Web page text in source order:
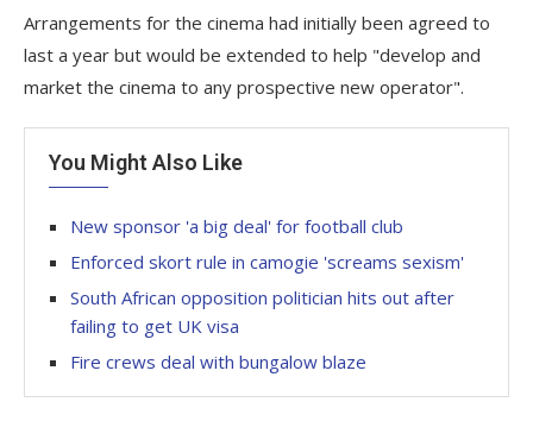
Arrangements for the cinema had initially been agreed to
last a year but would be extended to help "develop and
market the cinema to any prospective new operator".
You Might Also Like
New sponsor 'a big deal' for football club
Enforced skort rule in camogie 'screams sexism'
South African opposition politician hits out after
failing to get UK visa
Fire crews deal with bungalow blaze